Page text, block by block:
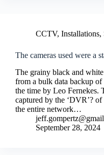
CCTV, Installations,
The cameras used were a
The grainy black and
from a bulk data backup of
the time by Leo Fernekes.
captured by the ‘DVR’?
the entire network…
September 28, 2024